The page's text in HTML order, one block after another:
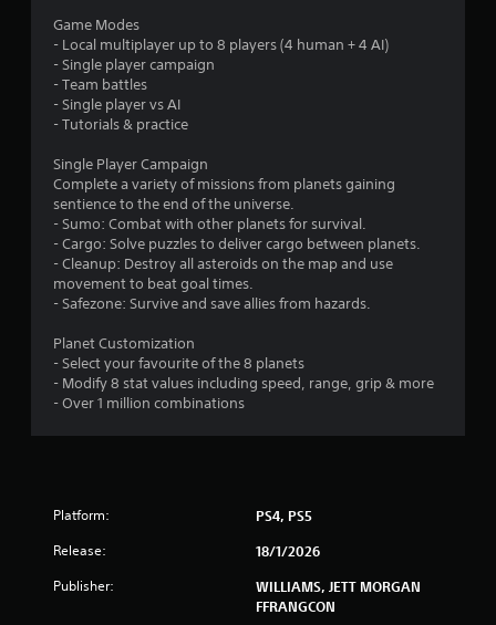
o
a
t
s
Game Modes
- Local multiplayer up to 8 players (4 human + 4 AI)
- Single player campaign
- Team battles
- Single player vs AI
- Tutorials & practice
Single Player Campaign
Complete a variety of missions from planets gaining
sentience to the end of the universe.
- Sumo: Combat with other planets for survival.
- Cargo: Solve puzzles to deliver cargo between planets.
- Cleanup: Destroy all asteroids on the map and use
movement to beat goal times.
- Safezone: Survive and save allies from hazards.
Planet Customization
- Select your favourite of the 8 planets
- Modify 8 stat values including speed, range, grip & more
- Over 1 million combinations
Platform: PS4, PS5
Release: 18/1/2026
Publisher:
WILLIAMS, JETT MORGAN
FFRANGCON